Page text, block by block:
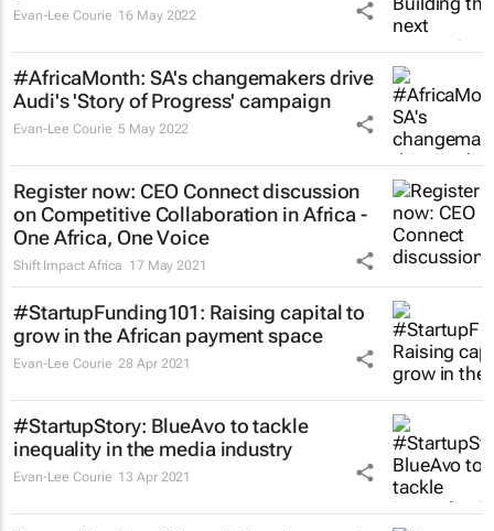
Evan-Lee Courie 16 May 2022
#AfricaMonth: SA's changemakers drive
Audi's 'Story of Progress' campaign
Evan-Lee Courie 5 May 2022
Register now: CEO Connect discussion
on Competitive Collaboration in Africa -
One Africa, One Voice
Shift Impact Africa 17 May 2021
#StartupFunding101: Raising capital to
grow in the African payment space
Evan-Lee Courie 28 Apr 2021
#StartupStory: BlueAvo to tackle
inequality in the media industry
Evan-Lee Courie 13 Apr 2021